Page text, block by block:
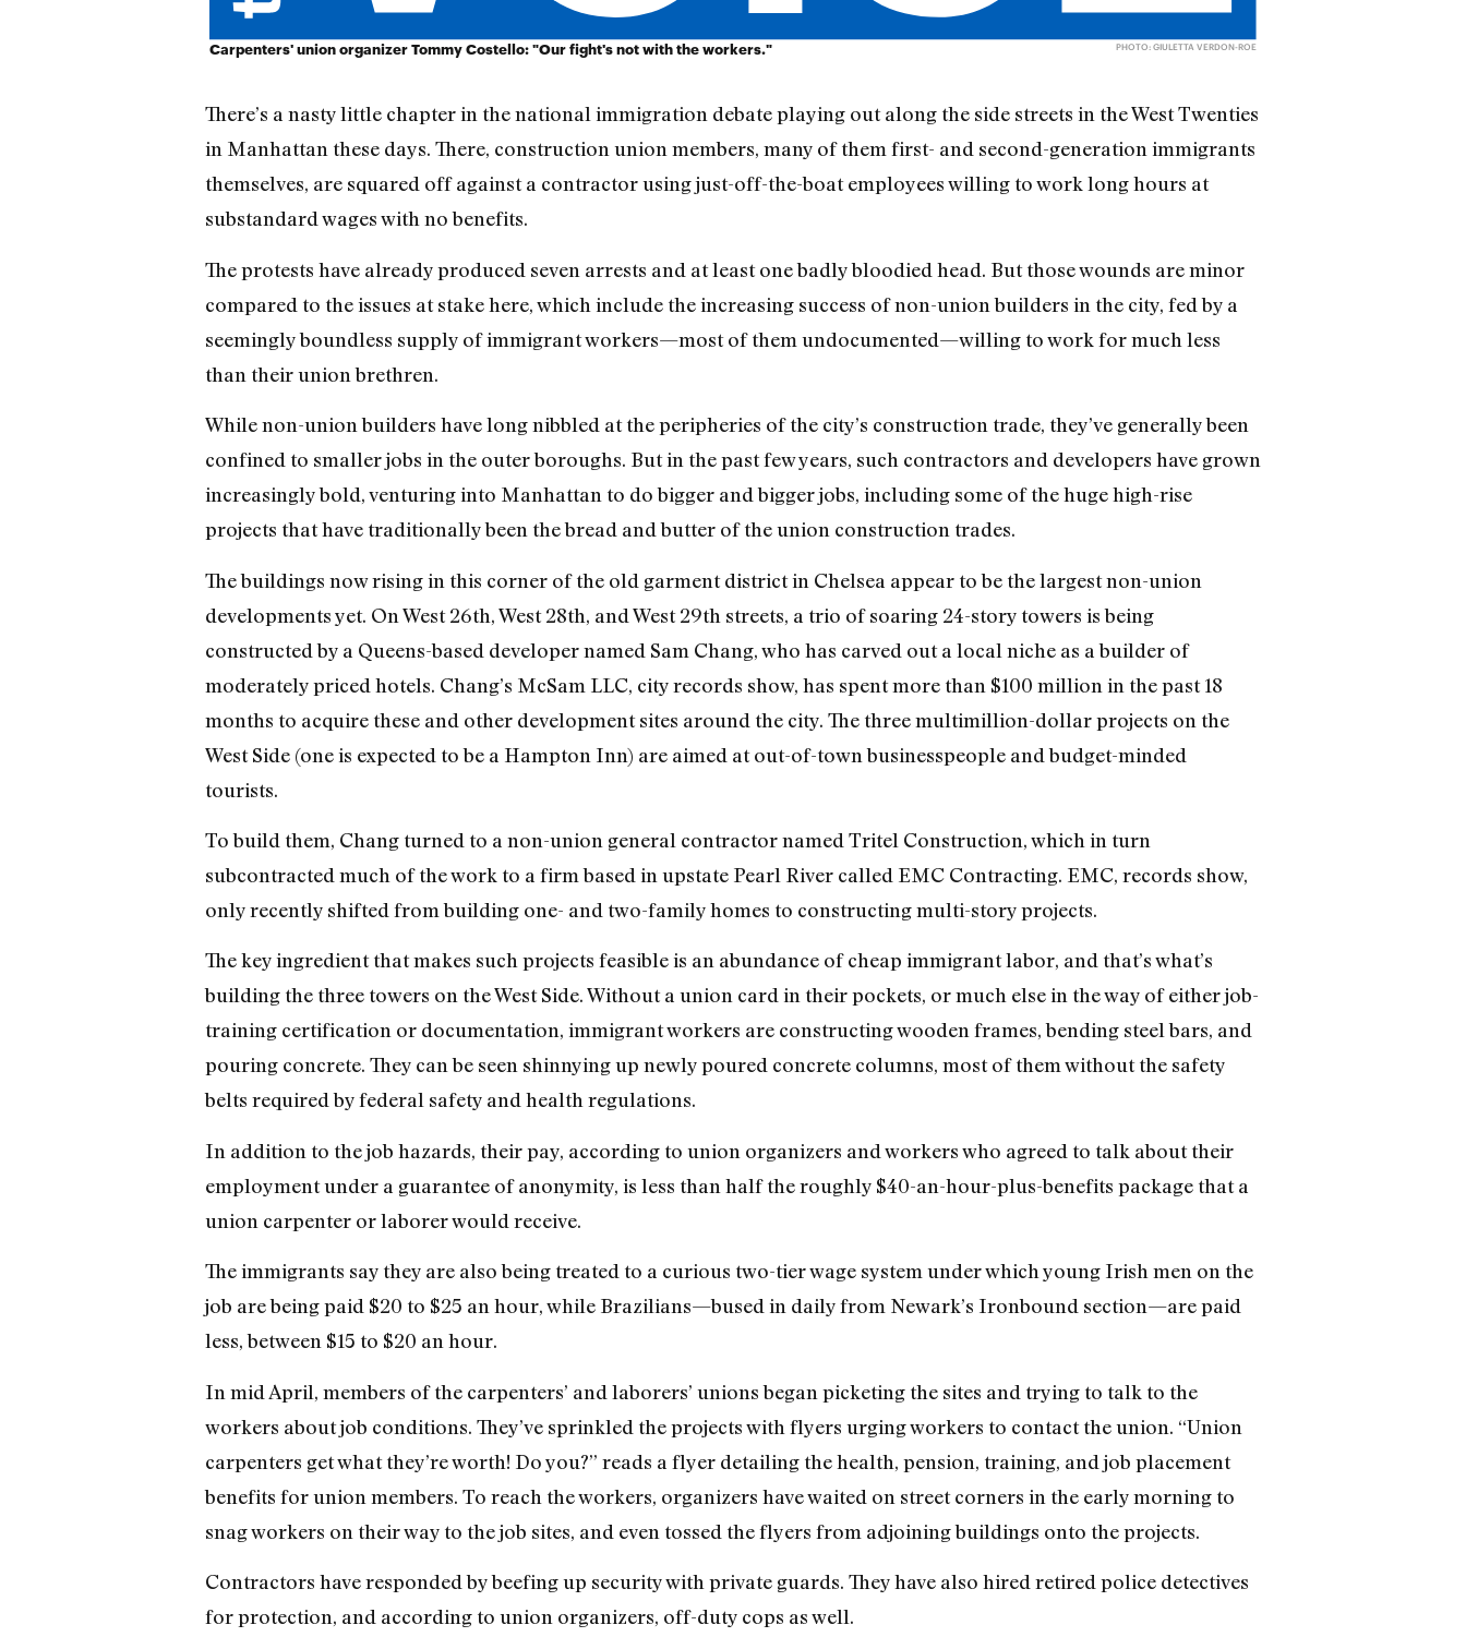
Carpenters' union organizer Tommy Costello: "Our fight's not with the workers." PHOTO: GIULETTA VERDON-ROE
There’s a nasty little chapter in the national immigration debate playing out along the side streets in the West Twenties
in Manhattan these days. There, construction union members, many of them first- and second-generation immigrants
themselves, are squared off against a contractor using just-off-the-boat employees willing to work long hours at
substandard wages with no benefits.
The protests have already produced seven arrests and at least one badly bloodied head. But those wounds are minor
compared to the issues at stake here, which include the increasing success of non-union builders in the city, fed by a
seemingly boundless supply of immigrant workers—most of them undocumented—willing to work for much less
than their union brethren.
While non-union builders have long nibbled at the peripheries of the city’s construction trade, they’ve generally been
confined to smaller jobs in the outer boroughs. But in the past few years, such contractors and developers have grown
increasingly bold, venturing into Manhattan to do bigger and bigger jobs, including some of the huge high-rise
projects that have traditionally been the bread and butter of the union construction trades.
The buildings now rising in this corner of the old garment district in Chelsea appear to be the largest non-union
developments yet. On West 26th, West 28th, and West 29th streets, a trio of soaring 24-story towers is being
constructed by a Queens-based developer named Sam Chang, who has carved out a local niche as a builder of
moderately priced hotels. Chang’s McSam LLC, city records show, has spent more than $100 million in the past 18
months to acquire these and other development sites around the city. The three multimillion-dollar projects on the
West Side (one is expected to be a Hampton Inn) are aimed at out-of-town businesspeople and budget-minded
tourists.
To build them, Chang turned to a non-union general contractor named Tritel Construction, which in turn
subcontracted much of the work to a firm based in upstate Pearl River called EMC Contracting. EMC, records show,
only recently shifted from building one- and two-family homes to constructing multi-story projects.
The key ingredient that makes such projects feasible is an abundance of cheap immigrant labor, and that’s what’s
building the three towers on the West Side. Without a union card in their pockets, or much else in the way of either job-
training certification or documentation, immigrant workers are constructing wooden frames, bending steel bars, and
pouring concrete. They can be seen shinnying up newly poured concrete columns, most of them without the safety
belts required by federal safety and health regulations.
In addition to the job hazards, their pay, according to union organizers and workers who agreed to talk about their
employment under a guarantee of anonymity, is less than half the roughly $40-an-hour-plus-benefits package that a
union carpenter or laborer would receive.
The immigrants say they are also being treated to a curious two-tier wage system under which young Irish men on the
job are being paid $20 to $25 an hour, while Brazilians—bused in daily from Newark’s Ironbound section—are paid
less, between $15 to $20 an hour.
In mid April, members of the carpenters’ and laborers’ unions began picketing the sites and trying to talk to the
workers about job conditions. They’ve sprinkled the projects with flyers urging workers to contact the union. “Union
carpenters get what they’re worth! Do you?” reads a flyer detailing the health, pension, training, and job placement
benefits for union members. To reach the workers, organizers have waited on street corners in the early morning to
snag workers on their way to the job sites, and even tossed the flyers from adjoining buildings onto the projects.
Contractors have responded by beefing up security with private guards. They have also hired retired police detectives
for protection, and according to union organizers, off-duty cops as well.